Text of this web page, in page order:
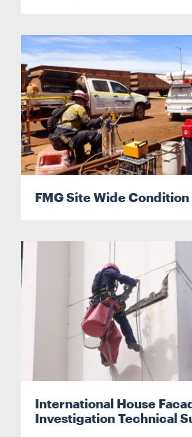
FMG Site Wide
International House
Investigation Technical